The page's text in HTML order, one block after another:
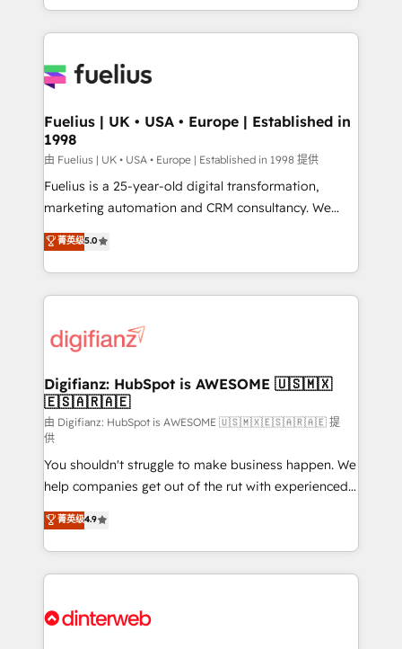
𝘳𝘦𝘴𝘱𝘰𝘯𝘴𝘪𝘷𝘦)
environments, optimise what you've got and make
sure you can actually use it, build your website in
for you and execute it on HubSpot. We are on the
framework, meaning we've been accredited by
HubSpot and vetted by the CCS, which means we
can support public sector companies as well the
other ones listed in our profile. Our services: -
HubSpot implementation - HubSpot CMS website
is there for you to: - Grow revenue, and run your
business more efficiently - Build stronger
more people - Get the most out of your HubSpot
investment
Fuelius | UK • USA • Europe | Established in
1998
由 Fuelius | UK • USA • Europe | Established in 1998 提供
Fuelius is a 25-year-old digital transformation,
marketing automation and CRM consultancy. We
enable mid-market and enterprise clients to
maximise their return from digital and fuel their
growth. We modernise platforms, streamline
operations that are causing inefficiencies, improve
supercharge revenue operations Key services: • CRM
Transformation / Web Development • RevOps &
Sales Consulting • Marketing Automation What
makes us different? 🚀 Top 0.5% of global HubSpot
agencies ⚙️ The strongest technical ability and
integration capabilities 💼 Consultative, long-term
partners who will embed ourselves into your
business, processes and systems 🏢 We specialise in
working with mid-market and enterprise
organisations, global organisations and those with
complex use cases 🏆 CRM Implementation,
Onboarding Accredited 🔐 ISO27001 & ISO9001
菁英级5.0
Digifianz: HubSpot is AWESOME 🇺🇸🇲🇽
🇪🇸🇦🇷🇦🇪
由 Digifianz: HubSpot is AWESOME 🇺🇸🇲🇽🇪🇸🇦🇷🇦🇪 提
供
You shouldn't struggle to make business happen. We
help companies get out of the rut with experienced,
process-oriented teams implementing HubSpot
Marketing, Sales, Service, CMS and Operations Hub,
so selling and actually engaging with your customers
feels easy and pain-free. We are a top ranked
and Customer First Awards, 4.9/5 rating in HubSpot
菁英级4.9